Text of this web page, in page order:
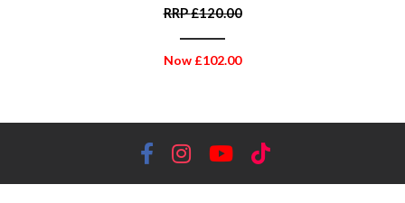
RRP£120.00
Now £102.00